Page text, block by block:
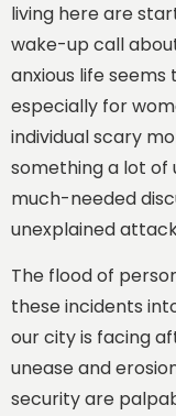
living here are
wake-up call
anxious life
especially for
individual scary
something a lot of
much-needed
unexplained
The flood of
these incidents
our city is facing
unease and
security are